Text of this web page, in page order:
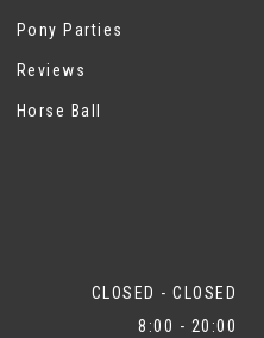
Pony Parties
Reviews
Horse Ball
CLOSED - CLOSED
8:00 - 20:00